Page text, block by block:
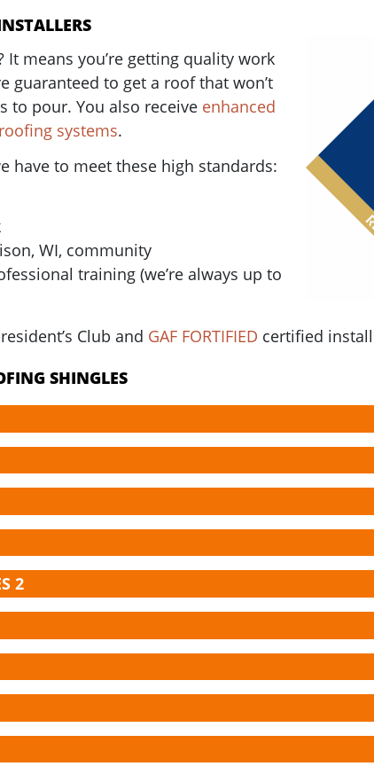
means you’re getting quality work
guaranteed to get a roof that won’t
to pour. You also receive enhanced
systems.
have to meet these high standards:
WI, community
training (we’re always up to
Club and GAF FORTIFIED certified
SHINGLES
2